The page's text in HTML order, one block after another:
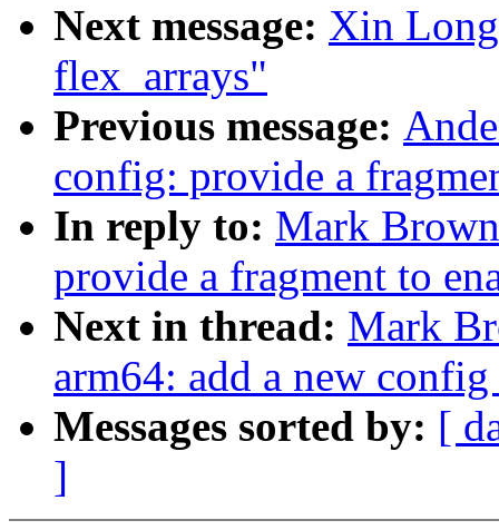
Next message: Xin
flex_arrays"
Previous message:
config: provide a
In reply to: Mark
provide a fragment to
Next in thread: Mark
arm64: add a new
Messages sorted by: [
]